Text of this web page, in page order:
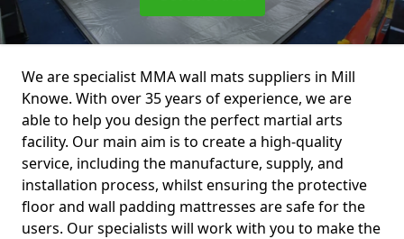
We are specialist MMA wall mats suppliers in Mill
Knowe. With over 35 years of experience, we are
able to help you design the perfect martial arts
facility. Our main aim is to create a high-quality
service, including the manufacture, supply, and
installation process, whilst ensuring the protective
floor and wall padding mattresses are safe for the
users. Our specialists will work with you to make the